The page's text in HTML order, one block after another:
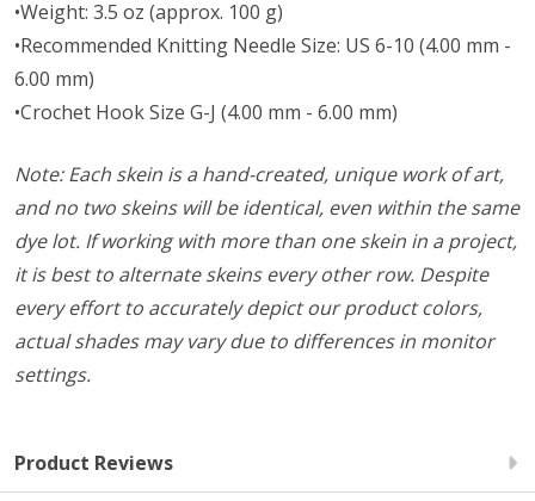
•Weight: 3.5 oz (approx. 100 g)
•Recommended Knitting Needle Size: US 6-10 (4.00 mm -
6.00 mm)
•Crochet Hook Size G-J (4.00 mm - 6.00 mm)
Note: Each skein is a hand-created, unique work of art,
and no two skeins will be identical, even within the same
dye lot. If working with more than one skein in a project,
it is best to alternate skeins every other row. Despite
every effort to accurately depict our product colors,
actual shades may vary due to differences in monitor
settings.
Product Reviews